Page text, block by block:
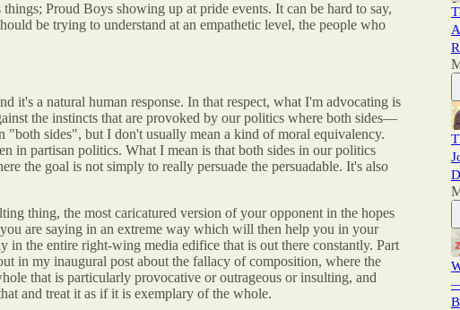
Proud Boys showing up at pride events. It can be hard to say,
be trying to understand at an empathetic level, the people who
it's a natural human response. In that respect, what I'm advocating is
the instincts that are provoked by our politics where both sides—
sides", but I don't usually mean a kind of moral equivalency.
in partisan politics. What I mean is that both sides in our politics
the goal is not simply to really persuade the persuadable. It's also
thing, the most caricatured version of your opponent in the hopes
are saying in an extreme way which will then help you in your
in the entire right-wing media edifice that is out there constantly. Part
in my inaugural post about the fallacy of composition, where the
that is particularly provocative or outrageous or insulting, and
and treat it as if it is exemplary of the whole.